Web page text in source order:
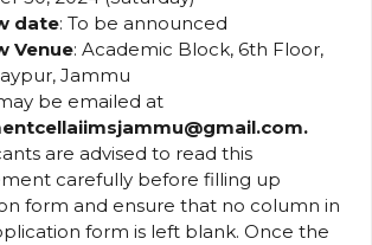
date: To be announced
Venue: Academic Block, 6th Floor,
Jammu
be emailed at
are advised to read this
carefully before filling up
form and ensure that no column in
form is left blank. Once the